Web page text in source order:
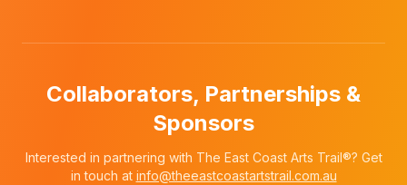
Collaborators, Partnerships &
Sponsors
Interested in partnering with The East Coast Arts Trail®? Get
in touch at info@theeastcoastartstrail.com.au